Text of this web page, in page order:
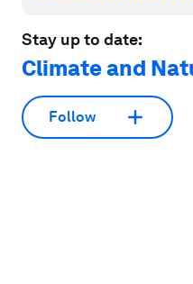
Stay up to date:
Climate and
Follow